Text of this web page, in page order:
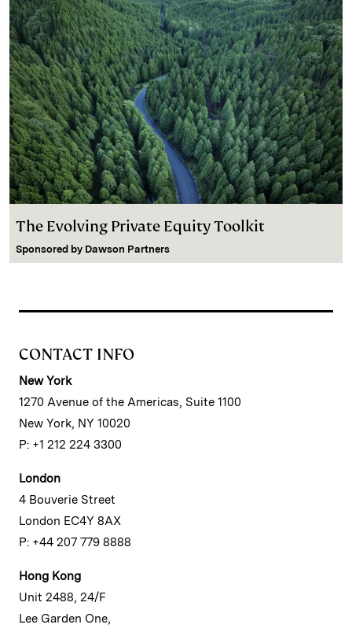
The Evolving Private Equity Toolkit
Sponsored by Dawson Partners
CONTACT INFO
New York
1270 Avenue of the Americas, Suite 1100
New York, NY 10020
P: +1 212 224 3300
London
4 Bouverie Street
London EC4Y 8AX
P: +44 207 779 8888
Hong Kong
Unit 2488, 24/F
Lee Garden One,